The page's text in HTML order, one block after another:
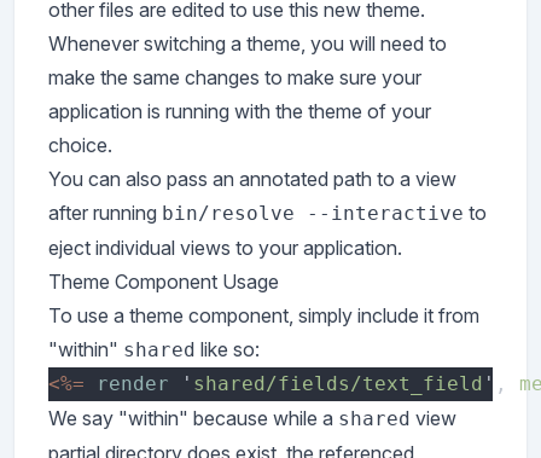
other files are edited to use this new theme.
Whenever switching a theme, you will need to
make the same changes to make sure your
application is running with the theme of your
choice.
You can also pass an annotated path to a view
after running bin/resolve --interactive to
eject individual views to your application.
Theme Component Usage
To use a theme component, simply include it from
"within" shared like so:
<%= render ' shared/fields/text_field ',
We say "within" because while a shared view
partial directory does exist, the referenced